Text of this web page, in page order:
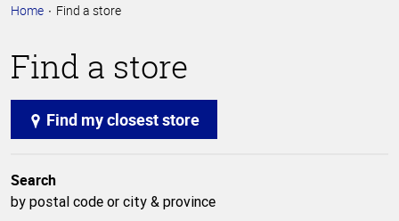
Home Find a store
Find a store
Find my closest store
Search
by postal code or city & province